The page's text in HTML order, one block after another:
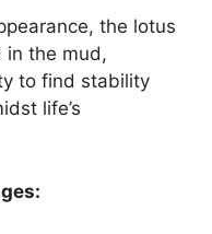
the lotus
in the mud,
to find stability
life’s